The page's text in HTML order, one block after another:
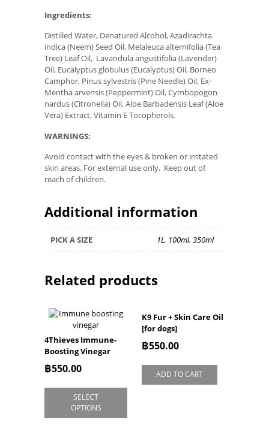
Ingredients:
Distilled Water, Denatured Alcohol, Azadirachta
indica (Neem) Seed Oil, Melaleuca alternifolia (Tea
Tree) Leaf Oil, Lavandula angustifolia (Lavender)
Oil, Eucalyptus globulus (Eucalyptus) Oil, Borneo
Camphor, Pinus sylvestris (Pine Needle) Oil, Ex-
Mentha arvensis (Peppermint) Oil, Cymbopogon
nardus (Citronella) Oil, Aloe Barbadensis Leaf (Aloe
Vera) Extract, Vitamin E Tocopherols.
WARNINGS:
Avoid contact with the eyes & broken or irritated
skin areas. For external use only. Keep out of
reach of children.
Additional information
PICK A SIZE 1L, 100ml, 350ml
Related products
4Thieves Immune-
Boosting Vinegar
฿550.00
SELECT
OPTIONS
K9 Fur + Skin Care Oil
[for dogs]
฿550.00
ADD TO CART